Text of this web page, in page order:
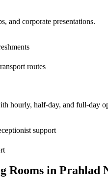
and corporate presentations.
routes
hourly, half-day, and full-day
support
Rooms in Prahlad